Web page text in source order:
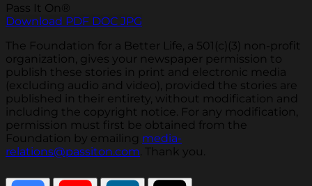
Pass It On®
Download PDF DOC JPG
The Foundation for a Better Life, a 501(c)(3) non-profit
organization, gives your newspaper permission to
publish these stories in print and electronic media
(excluding audio and video), provided the stories are
published in their entirety, without modification and
including the copyright notice. For any modification,
permission must first be obtained from the
Foundation by emailing media-
relations@passiton.com . Thank you.